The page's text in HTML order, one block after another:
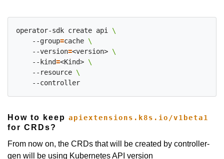
operator-sdk create api
    --group
=cache
    --version
=<version>
    --kind
=<Kind>
    --resource
How to keep apiextensions.k8s.io/v1beta1
for CRDs?
From now on, the CRDs that will be created by controller-
gen will be using Kubernetes API version